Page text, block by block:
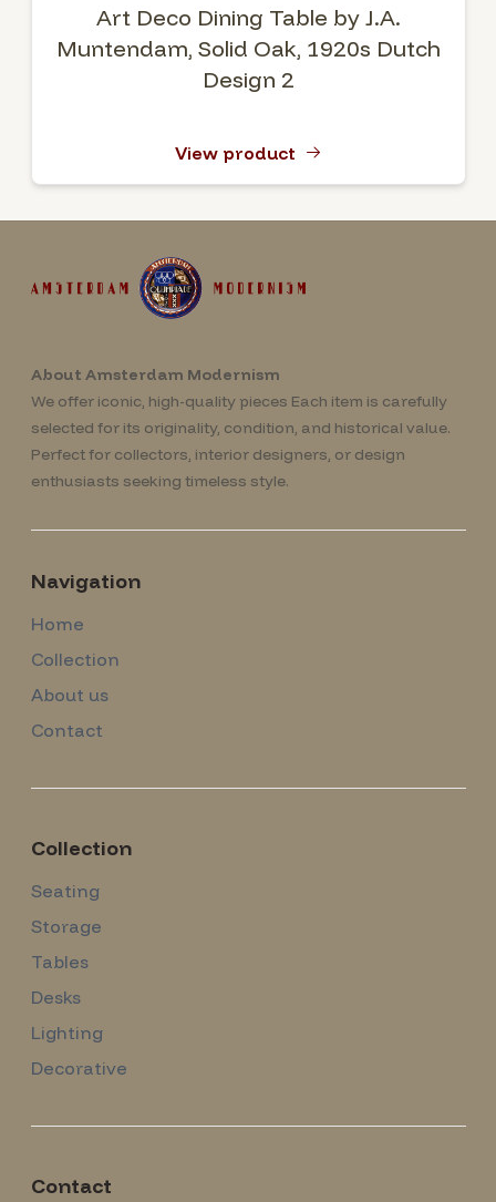
Art Deco Dining Table by J.A.
Muntendam, Solid Oak, 1920s Dutch
Design 2
View product
About Amsterdam Modernism
We offer iconic, high-quality pieces Each item is carefully
selected for its originality, condition, and historical value.
Perfect for collectors, interior designers, or design
enthusiasts seeking timeless style.
Navigation
Home
Collection
About us
Contact
Collection
Seating
Storage
Tables
Desks
Lighting
Decorative
Contact